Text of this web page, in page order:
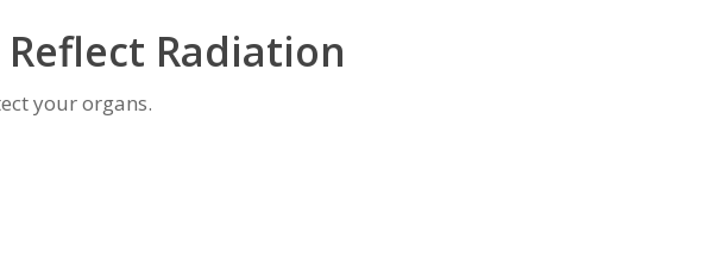
Radiation
your organs.